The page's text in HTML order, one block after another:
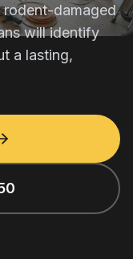
damaged
will identify
a lasting,